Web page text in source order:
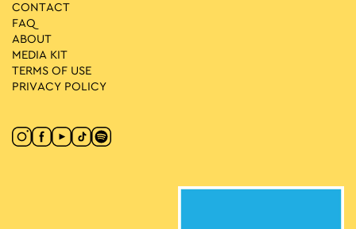
CONTACT
FAQ
ABOUT
MEDIA ΚIT
TERMS OF USE
PRIVACY POLICY